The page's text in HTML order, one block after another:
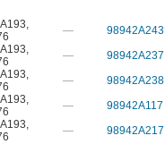
,
— 98942A243
,
— 98942A237
,
— 98942A238
,
— 98942A117
,
— 98942A217